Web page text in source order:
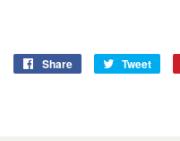
Share
Share
Tweet